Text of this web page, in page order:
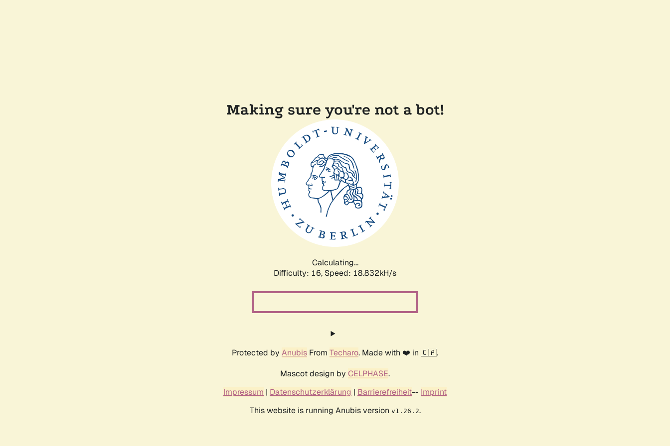
Making sure you're not a bot!
Calculating...
Difficulty: 16, Speed: 18.832kH/s
Protected by Anubis From Techaro. Made with ❤️ in 🇨🇦.
Mascot design by CELPHASE.
Impressum | Datenschutzerklärung | Barrierefreiheit-- Imprint
This website is running Anubis version v1.26.2.